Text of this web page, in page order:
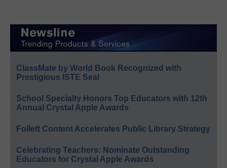
ClassMate by World Book Recognized with
Prestigious ISTE Seal
School Specialty Honors Top Educators with 12th
Annual Crystal Apple Awards
Follett Content Accelerates Public Library Strategy
Celebrating Teachers: Nominate Outstanding
Educators for Crystal Apple Awards